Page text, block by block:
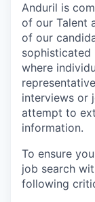
Anduril is
of our Talent
of our
sophisticated
where
interviews or
attempt to
information.
To ensure
job search
following